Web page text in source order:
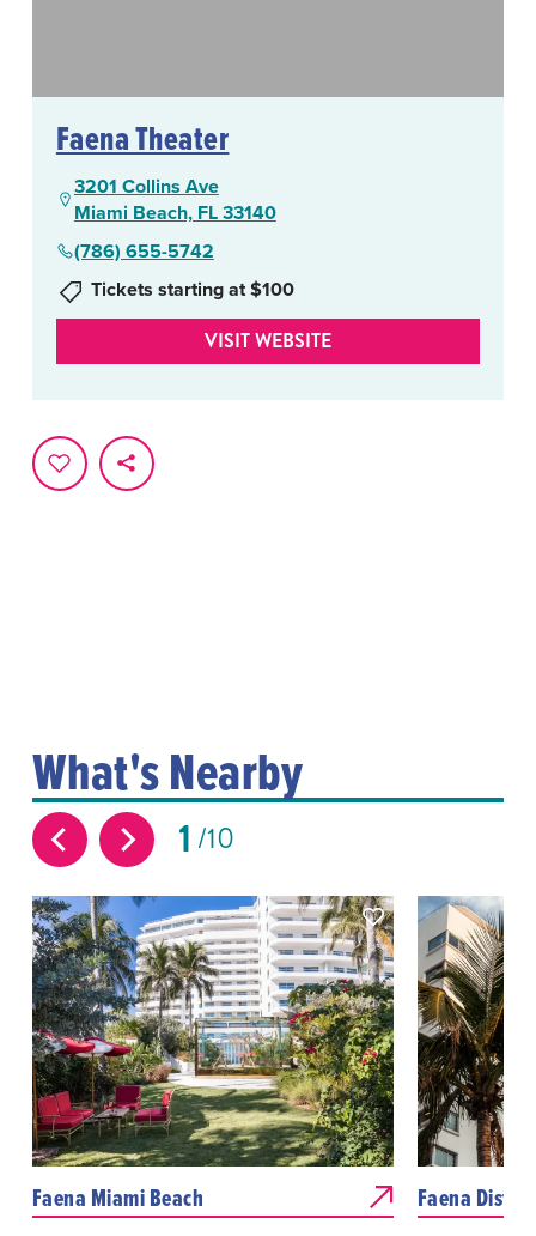
Faena Theater
3201 Collins Ave
Miami Beach, FL 33140
(786) 655-5742
Tickets starting at $100
VISIT WEBSITE
What's Nearby
1 10
Faena Miami Beach Faena